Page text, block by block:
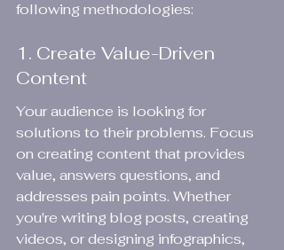
following methodologies:
1. Create Value-Driven
Content
Your audience is looking for
solutions to their problems. Focus
on creating content that provides
value, answers questions, and
addresses pain points. Whether
you're writing blog posts, creating
videos, or designing infographics,